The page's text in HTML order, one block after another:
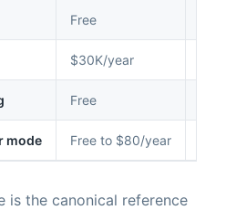
Free
$30K/year
Free
mode Free to $80/year
is the canonical reference